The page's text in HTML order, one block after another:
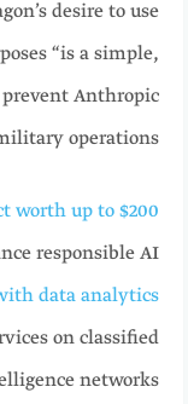
desire to use
“is a simple,
Anthropic
operations.”
worth up to $200
responsible AI
data analytics
on classified
networks.